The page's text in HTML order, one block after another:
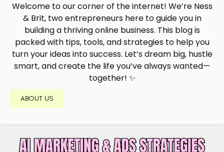
Welcome to our corner of the internet! We’re Ness
& Brit, two entrepreneurs here to guide you in
building a thriving online business. This blog is
packed with tips, tools, and strategies to help you
turn your ideas into success. Let’s dream big, hustle
smart, and create the life you’ve always wanted—
together! ✨
ABOUT US